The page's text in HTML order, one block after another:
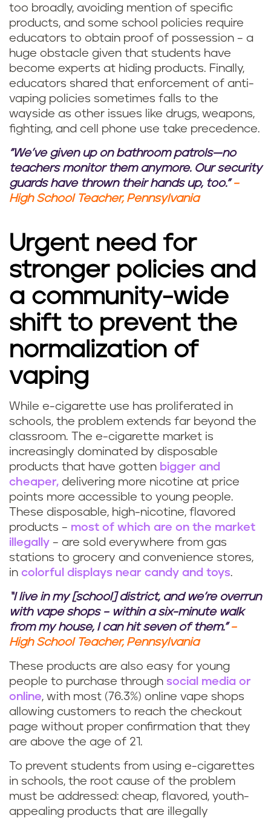
too broadly, avoiding mention of specific
products, and some school policies require
educators to obtain proof of possession – a
huge obstacle given that students have
become experts at hiding products. Finally,
educators shared that enforcement of anti-
vaping policies sometimes falls to the
wayside as other issues like drugs, weapons,
fighting, and cell phone use take precedence.
"We’ve given up on bathroom patrols—no
teachers monitor them anymore. Our security
guards have thrown their hands up, too." –
High School Teacher, Pennsylvania
Urgent need for
stronger policies and
a community-wide
shift to prevent the
normalization of
vaping
While e-cigarette use has proliferated in
schools, the problem extends far beyond the
classroom. The e-cigarette market is
increasingly dominated by disposable
products that have gotten bigger and
cheaper, delivering more nicotine at price
points more accessible to young people.
These disposable, high-nicotine, flavored
products – most of which are on the market
illegally – are sold everywhere from gas
stations to grocery and convenience stores,
in colorful displays near candy and toys.
“I live in my [school] district, and we’re overrun
with vape shops – within a six-minute walk
from my house, I can hit seven of them.” –
High School Teacher, Pennsylvania
These products are also easy for young
people to purchase through social media or
online, with most (76.3%) online vape shops
allowing customers to reach the checkout
page without proper confirmation that they
are above the age of 21.
To prevent students from using e-cigarettes
in schools, the root cause of the problem
must be addressed: cheap, flavored, youth-
appealing products that are illegally